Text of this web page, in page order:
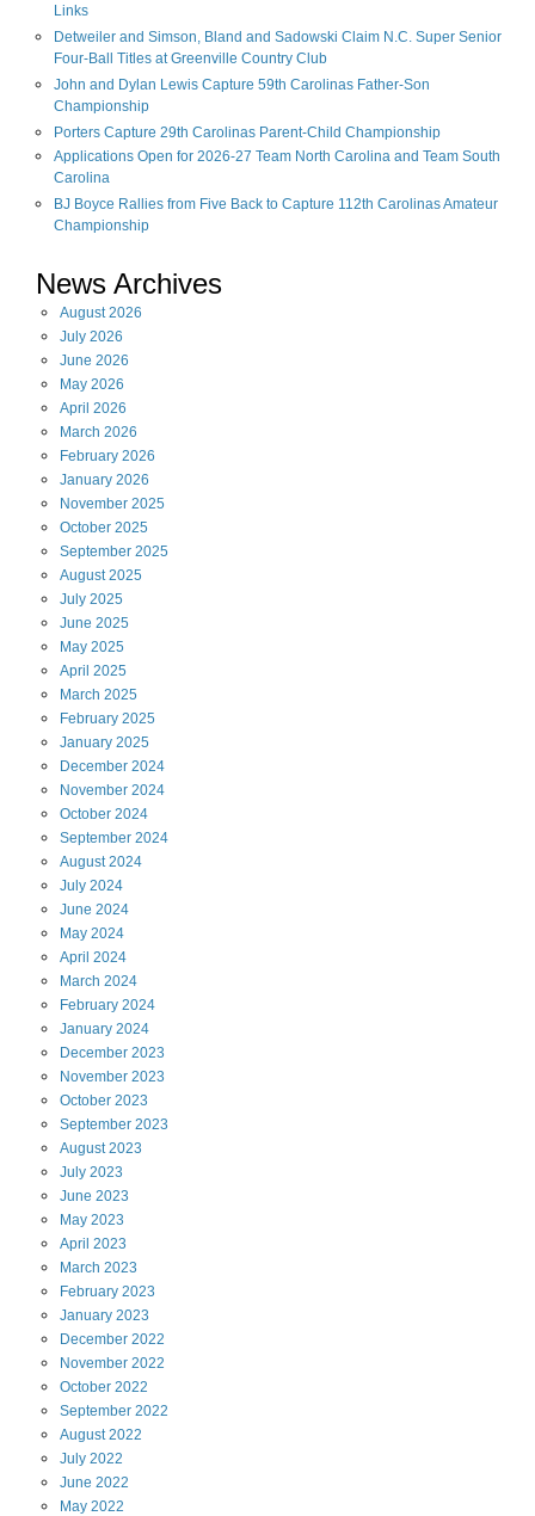
Links
Detweiler and Simson, Bland and Sadowski Claim N.C. Super Senior
Four-Ball Titles at Greenville Country Club
John and Dylan Lewis Capture 59th Carolinas Father-Son
Championship
Porters Capture 29th Carolinas Parent-Child Championship
Applications Open for 2026-27 Team North Carolina and Team South
Carolina
BJ Boyce Rallies from Five Back to Capture 112th Carolinas Amateur
Championship
News Archives
August2026
July 2026
June 2026
May 2026
April 2026
March 2026
February 2026
January 2026
November 2025
October 2025
September 2025
August2025
July 2025
June 2025
May 2025
April 2025
March 2025
February 2025
January 2025
December 2024
November 2024
October 2024
September 2024
August2024
July 2024
June 2024
May 2024
April 2024
March 2024
February 2024
January 2024
December 2023
November 2023
October 2023
September 2023
August2023
July 2023
June 2023
May 2023
April 2023
March 2023
February 2023
January 2023
December 2022
November 2022
October 2022
September 2022
August2022
July 2022
June 2022
May 2022